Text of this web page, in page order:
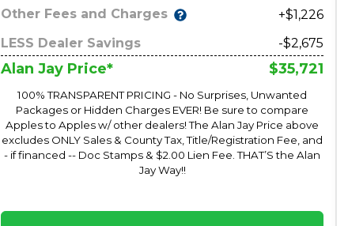
Other Fees and Charges
+$1,226
LESS Dealer Savings
-$2,675
Alan Jay Price* $35,721
100% TRANSPARENT PRICING - No Surprises, Unwanted
Packages or Hidden Charges EVER! Be sure to compare
Apples to Apples w/ other dealers! The Alan Jay Price above
excludes ONLY Sales & County Tax, Title/Registration Fee, and
- if financed -- Doc Stamps & $2.00 Lien Fee. THAT’S the Alan
Jay Way!!